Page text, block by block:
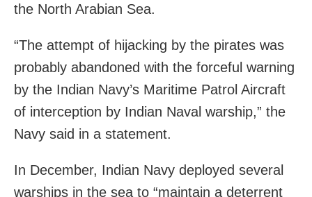
the North Arabian Sea.
“The attempt of hijacking by the pirates was
probably abandoned with the forceful warning
by the Indian Navy’s Maritime Patrol Aircraft
of interception by Indian Naval warship,” the
Navy said in a statement.
In December, Indian Navy deployed several
warships in the sea to “maintain a deterrent